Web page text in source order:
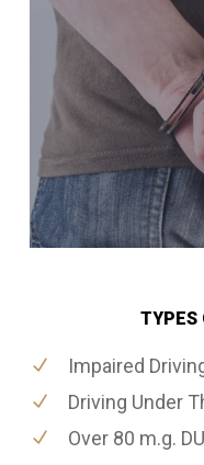
TYPES
Impaired
Driving Under
Over 80 m.g.